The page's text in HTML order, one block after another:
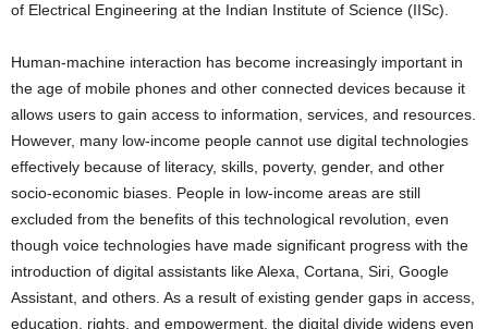
of Electrical Engineering at the Indian Institute of Science (IISc).
Human-machine interaction has become increasingly important in
the age of mobile phones and other connected devices because it
allows users to gain access to information, services, and resources.
However, many low-income people cannot use digital technologies
effectively because of literacy, skills, poverty, gender, and other
socio-economic biases. People in low-income areas are still
excluded from the benefits of this technological revolution, even
though voice technologies have made significant progress with the
introduction of digital assistants like Alexa, Cortana, Siri, Google
Assistant, and others. As a result of existing gender gaps in access,
education, rights, and empowerment, the digital divide widens even